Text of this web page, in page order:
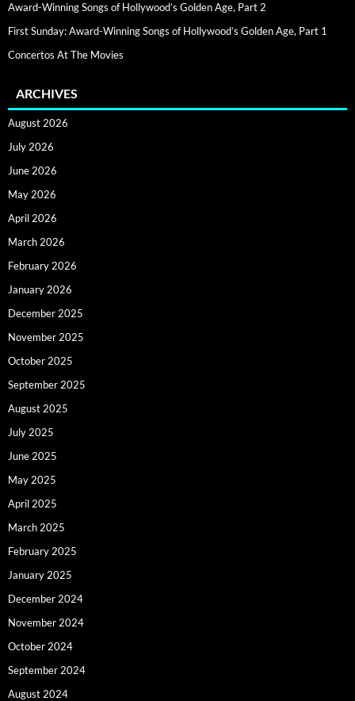
Award-Winning Songs of Hollywood’s Golden Age, Part 2
First Sunday: Award-Winning Songs of Hollywood’s Golden Age, Part 1
Concertos At The Movies
ARCHIVES
August 2026
July 2026
June 2026
May 2026
April 2026
March 2026
February 2026
January 2026
December 2025
November 2025
October 2025
September 2025
August 2025
July 2025
June 2025
May 2025
April 2025
March 2025
February 2025
January 2025
December 2024
November 2024
October 2024
September 2024
August 2024